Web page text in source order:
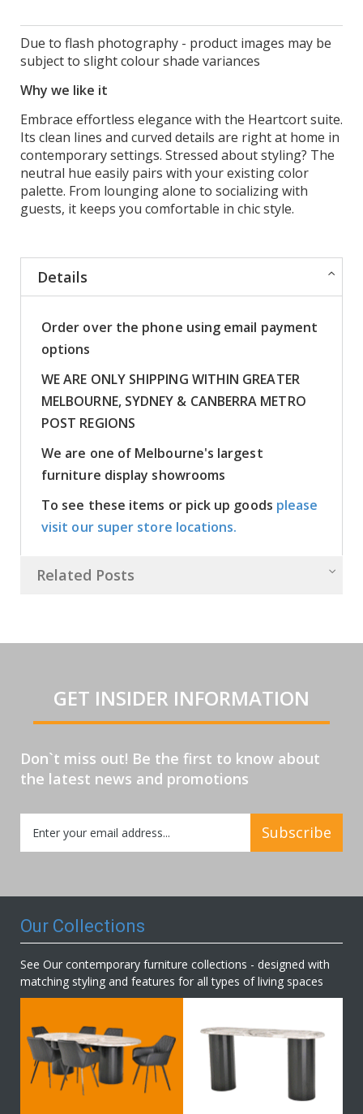
Due to flash photography - product images may be
subject to slight colour shade variances
Why we like it
Embrace effortless elegance with the Heartcort suite.
Its clean lines and curved details are right at home in
contemporary settings. Stressed about styling? The
neutral hue easily pairs with your existing color
palette. From lounging alone to socializing with
guests, it keeps you comfortable in chic style.
Details
Order over the phone using email payment
options
WE ARE ONLY SHIPPING WITHIN GREATER
MELBOURNE, SYDNEY & CANBERRA METRO
POST REGIONS
We are one of Melbourne's largest
furniture display showrooms
To see these items or pick up goods please
visit our super store locations.
Related Posts
GET INSIDER INFORMATION
Don`t miss out! Be the first to know about
the latest news and promotions
Up
for
Subscribe
Our Collections
See Our contemporary furniture collections - designed with
matching styling and features for all types of living spaces